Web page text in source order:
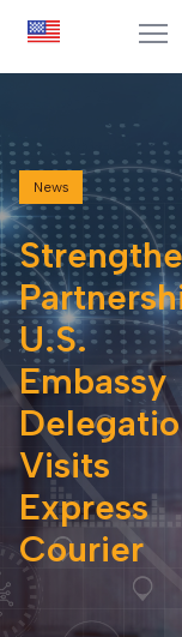
News
U.S.
Embassy
Visits
Express
Courier